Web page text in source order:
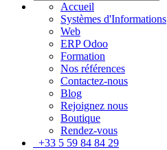
Accueil
Systèmes d'Informations
Web
ERP Odoo
Formation
Nos références
Contactez-nous
Blog
Rejoignez nous
Boutique
Rendez-vous
+33 5 59 84 84 29